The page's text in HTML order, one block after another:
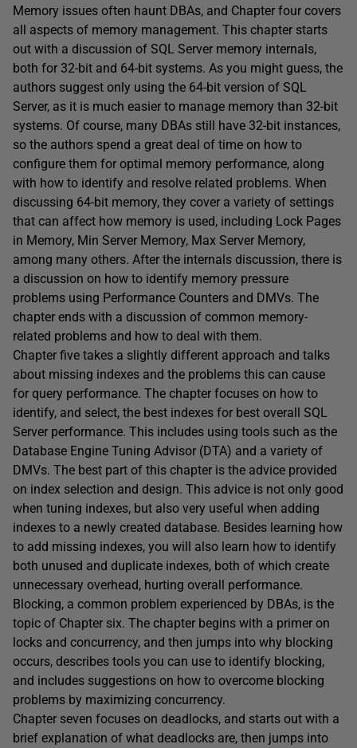
Memory issues often haunt DBAs, and Chapter four covers
all aspects of memory management. This chapter starts
out with a discussion of SQL Server memory internals,
both for 32-bit and 64-bit systems. As you might guess, the
authors suggest only using the 64-bit version of SQL
Server, as it is much easier to manage memory than 32-bit
systems. Of course, many DBAs still have 32-bit instances,
so the authors spend a great deal of time on how to
configure them for optimal memory performance, along
with how to identify and resolve related problems. When
discussing 64-bit memory, they cover a variety of settings
that can affect how memory is used, including Lock Pages
in Memory, Min Server Memory, Max Server Memory,
among many others. After the internals discussion, there is
a discussion on how to identify memory pressure
problems using Performance Counters and DMVs. The
chapter ends with a discussion of common memory-
related problems and how to deal with them.
Chapter five takes a slightly different approach and talks
about missing indexes and the problems this can cause
for query performance. The chapter focuses on how to
identify, and select, the best indexes for best overall SQL
Server performance. This includes using tools such as the
Database Engine Tuning Advisor (DTA) and a variety of
DMVs. The best part of this chapter is the advice provided
on index selection and design. This advice is not only good
when tuning indexes, but also very useful when adding
indexes to a newly created database. Besides learning how
to add missing indexes, you will also learn how to identify
both unused and duplicate indexes, both of which create
unnecessary overhead, hurting overall performance.
Blocking, a common problem experienced by DBAs, is the
topic of Chapter six. The chapter begins with a primer on
locks and concurrency, and then jumps into why blocking
occurs, describes tools you can use to identify blocking,
and includes suggestions on how to overcome blocking
problems by maximizing concurrency.
Chapter seven focuses on deadlocks, and starts out with a
brief explanation of what deadlocks are, then jumps into